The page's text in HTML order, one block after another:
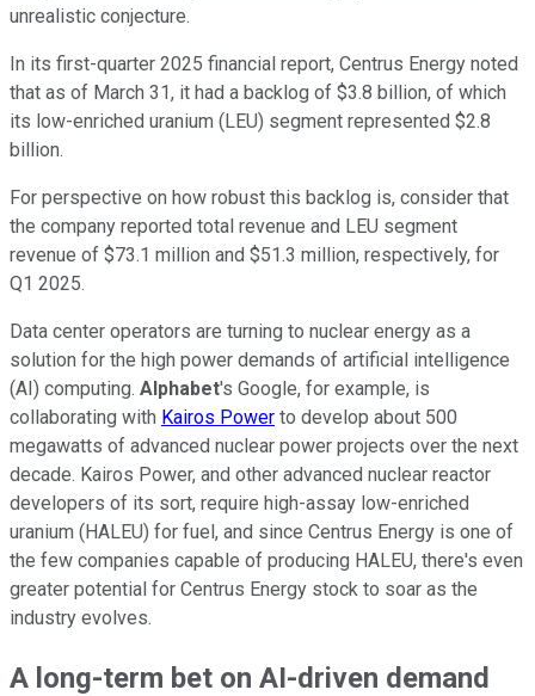
unrealistic conjecture.
In its first-quarter 2025 financial report, Centrus Energy noted
that as of March 31, it had a backlog of $3.8 billion, of which
its low-enriched uranium (LEU) segment represented $2.8
billion.
For perspective on how robust this backlog is, consider that
the company reported total revenue and LEU segment
revenue of $73.1 million and $51.3 million, respectively, for
Q1 2025.
Data center operators are turning to nuclear energy as a
solution for the high power demands of artificial intelligence
(AI) computing. Alphabet's Google, for example, is
collaborating with Kairos Power to develop about 500
megawatts of advanced nuclear power projects over the next
decade. Kairos Power, and other advanced nuclear reactor
developers of its sort, require high-assay low-enriched
uranium (HALEU) for fuel, and since Centrus Energy is one of
the few companies capable of producing HALEU, there's even
greater potential for Centrus Energy stock to soar as the
industry evolves.
A long-term bet on AI-driven demand